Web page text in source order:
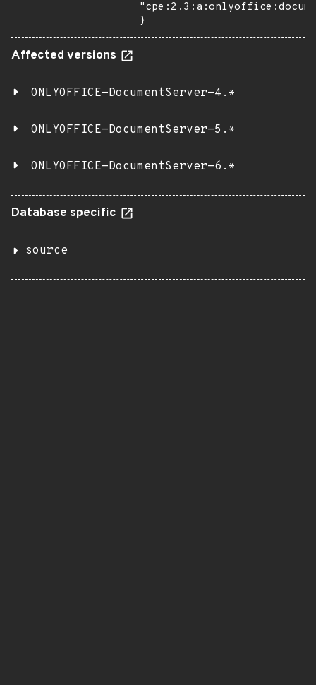
}
Affected versions
ONLYOFFICE-DocumentServer-4.*
ONLYOFFICE-DocumentServer-5.*
ONLYOFFICE-DocumentServer-6.*
Database specific
source